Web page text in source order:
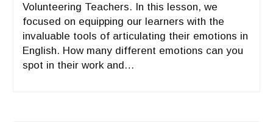
Volunteering Teachers. In this lesson, we
focused on equipping our learners with the
invaluable tools of articulating their emotions in
English. How many different emotions can you
spot in their work and…